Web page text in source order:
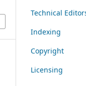
Technical
Indexing
Copyright
Licensing